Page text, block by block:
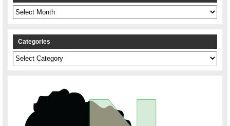
Archives
Categories
Categories